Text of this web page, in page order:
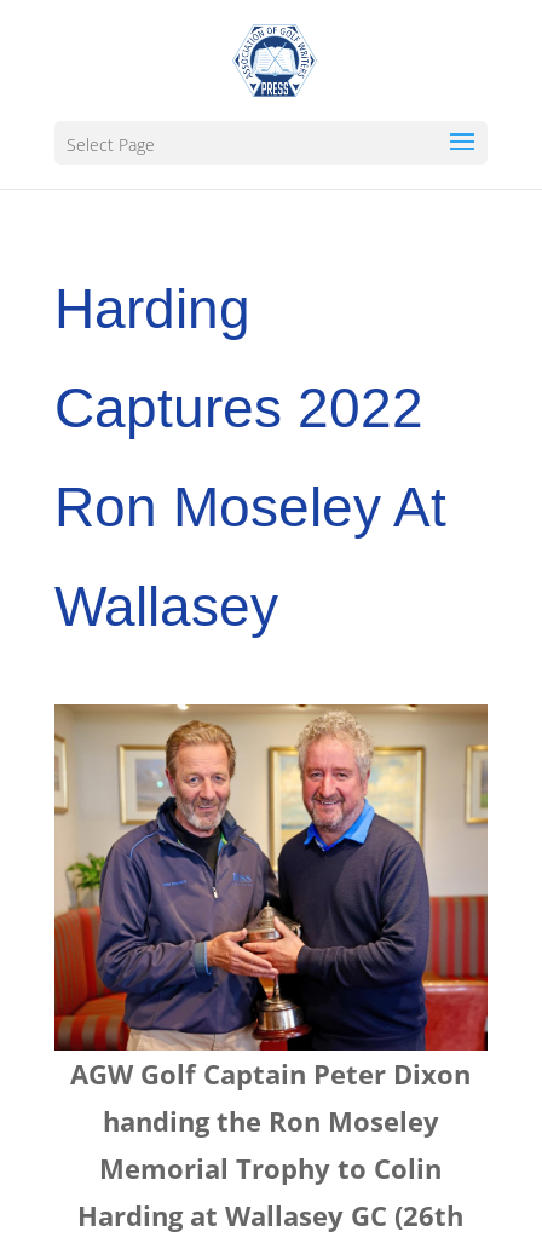
Select Page
Harding
Captures 2022
Ron Moseley At
Wallasey
AGW Golf Captain Peter Dixon
handing the Ron Moseley
Memorial Trophy to Colin
Harding at Wallasey GC (26th